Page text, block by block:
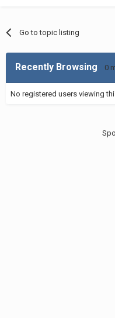
Go to topic listing
Recently Browsing 0
No registered users viewing